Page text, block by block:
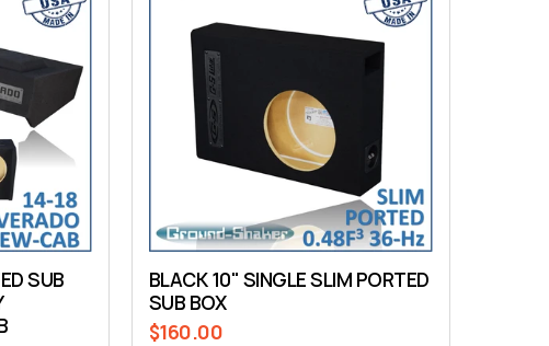
SUB
BLACK 10" SINGLE SLIM PORTED
SUB BOX
Regular
$160.00